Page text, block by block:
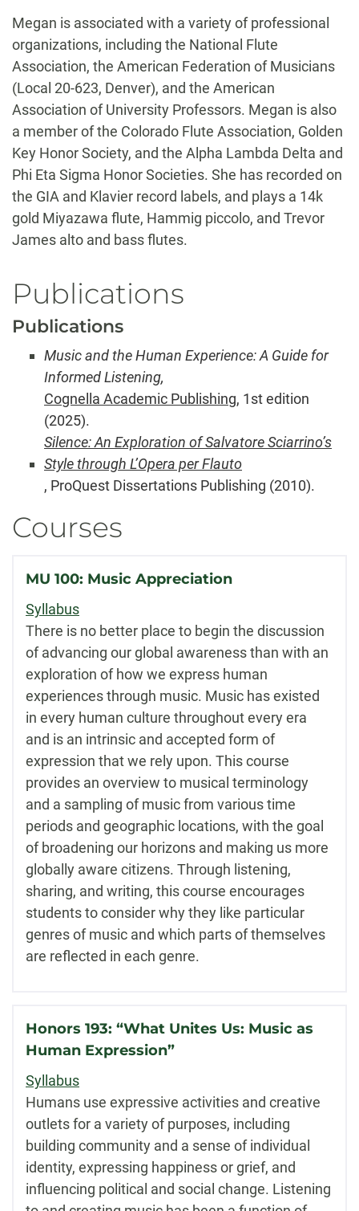
Megan is associated with a variety of professional
organizations, including the National Flute
Association, the American Federation of Musicians
(Local 20-623, Denver), and the American
Association of University Professors. Megan is also
a member of the Colorado Flute Association, Golden
Key Honor Society, and the Alpha Lambda Delta and
Phi Eta Sigma Honor Societies. She has recorded on
the GIA and Klavier record labels, and plays a 14k
gold Miyazawa flute, Hammig piccolo, and Trevor
James alto and bass flutes.
Publications
Publications
Music and the Human Experience: A Guide for
Informed Listening,
Cognella Academic Publishing, 1st edition
(2025).
Silence: An Exploration of Salvatore Sciarrino’s
Style through L’Opera per Flauto
, ProQuest Dissertations Publishing (2010).
Courses
MU 100: Music Appreciation
Syllabus
There is no better place to begin the discussion
of advancing our global awareness than with an
exploration of how we express human
experiences through music. Music has existed
in every human culture throughout every era
and is an intrinsic and accepted form of
expression that we rely upon. This course
provides an overview to musical terminology
and a sampling of music from various time
periods and geographic locations, with the goal
of broadening our horizons and making us more
globally aware citizens. Through listening,
sharing, and writing, this course encourages
students to consider why they like particular
genres of music and which parts of themselves
are reflected in each genre.
Honors 193: “What Unites Us: Music as
Human Expression”
Syllabus
Humans use expressive activities and creative
outlets for a variety of purposes, including
building community and a sense of individual
identity, expressing happiness or grief, and
influencing political and social change. Listening